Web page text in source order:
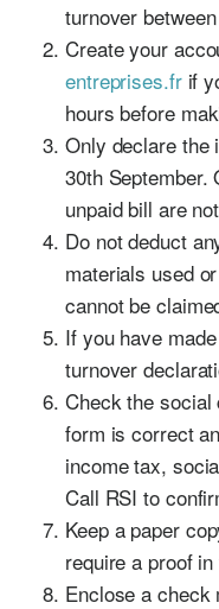
turnover
Create your
entreprises.frif
hours before
Only declare the
30th September.
unpaid bill are
Do not deduct
materials used
cannot be
If you have
turnover
Check the social
form is correct
income tax,
Call RSI to
Keep a paper
require a proof
Enclose a check